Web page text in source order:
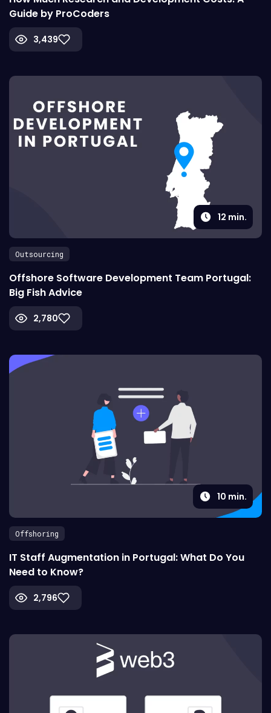
Guide by ProCoders
3,439
12 min.
Outsourcing
Offshore Software Development Team Portugal:
Big Fish Advice
2,780
10 min.
Offshoring
IT Staff Augmentation in Portugal: What Do You
Need to Know?
2,796